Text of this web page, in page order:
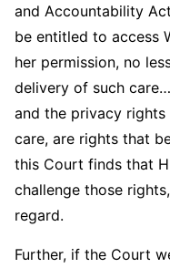
and Accountability
be entitled to access
her permission, no
delivery of such
and the privacy
care, are rights that
this Court finds that
challenge those
regard.
Further, if the Court